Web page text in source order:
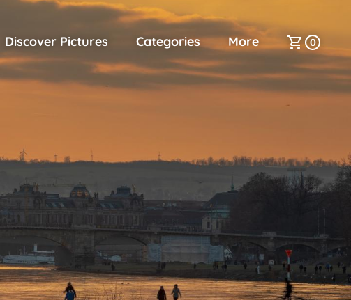
Discover Pictures Categories More 0